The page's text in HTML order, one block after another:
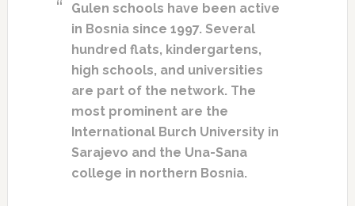
Gulen schools have been active
in Bosnia since 1997. Several
hundred flats, kindergartens,
high schools, and universities
are part of the network. The
most prominent are the
International Burch University in
Sarajevo and the Una-Sana
college in northern Bosnia.